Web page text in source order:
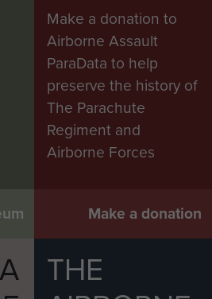
Make a donation to
Airborne Assault
ParaData to help
preserve the history of
The Parachute
Regiment and
Airborne Forces
Make a donation
THE